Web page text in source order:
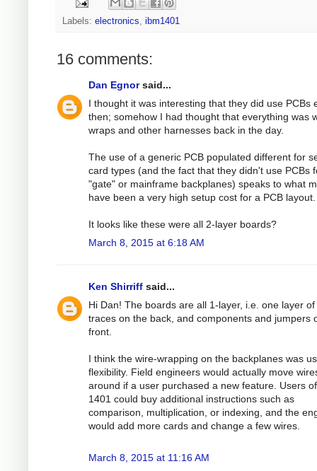
Labels: electronics, ibm1401
16 comments:
Dan Egnorsaid...
I thought it was interesting that they did use PCBs
then; somehow I had thought that everything was
wraps and other harnesses back in the day.
The use of a generic PCB populated different for
card types (and the fact that they didn't use PCBs
"gate" or mainframe backplanes) speaks to what
have been a very high setup cost for a PCB layout.
It looks like these were all 2-layer boards?
March 8, 2015 at 6:18 AM
Ken Shirriff said...
Hi Dan! The boards are all 1-layer, i.e. one layer of
traces on the back, and components and jumpers
front.
I think the wire-wrapping on the backplanes was
flexibility. Field engineers would actually move
around if a user purchased a new feature. Users
1401 could buy additional instructions such as
comparison, multiplication, or indexing, and the
would add more cards and change a few wires.
March 8, 2015 at 11:16 AM